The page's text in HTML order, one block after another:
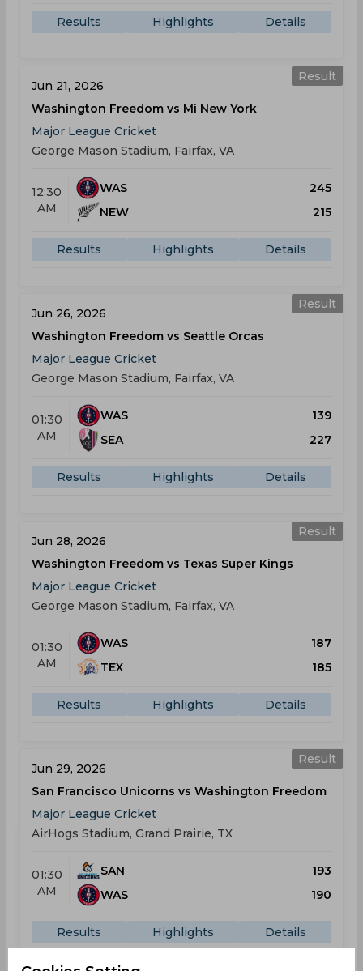
Results Highlights Details
Result
Jun 21, 2026
Washington Freedom vs Mi New York
Major League Cricket
George Mason Stadium, Fairfax, VA
12:30
AM
WAS
245
NEW
215
Results Highlights Details
Result
Jun 26, 2026
Washington Freedom vs Seattle Orcas
Major League Cricket
George Mason Stadium, Fairfax, VA
01:30
AM
WAS
139
SEA
227
Results Highlights Details
Result
Jun 28, 2026
Washington Freedom vs Texas Super Kings
Major League Cricket
George Mason Stadium, Fairfax, VA
01:30
AM
WAS
187
TEX
185
Results Highlights Details
Result
Jun 29, 2026
San Francisco Unicorns vs Washington Freedom
Major League Cricket
AirHogs Stadium, Grand Prairie, TX
01:30
AM
SAN
193
WAS
190
Results Highlights Details